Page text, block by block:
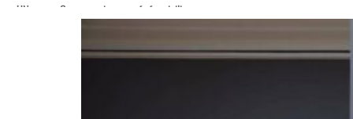
UN warns Gaza remains unsafe for civilians
Emaar Properties posts 23 percent rise in H1 net profit to $3.5 billion